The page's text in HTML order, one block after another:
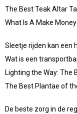
The Best Teak Altar
What Is A Make
Sleetje rijden kan een
Wat is een
Lighting the Way: The
The Best Plantae of
De beste zorg in de